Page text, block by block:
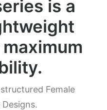
is a
Female